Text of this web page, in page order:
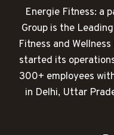
Energie Fitness: a
Group is the
Fitness and
started its
300+ employees
in Delhi, Uttar